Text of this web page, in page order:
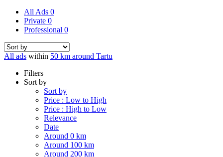
All Ads 0
Private 0
Professional 0
All ads within 50 km around Tartu
Filters
Sort by
Sort by
Price : Low to High
Price : High to Low
Relevance
Date
Around 0 km
Around 100 km
Around 200 km